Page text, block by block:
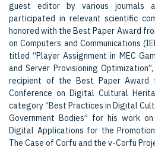
guest editor by various journals
participated in relevant scientific
honored with the Best Paper Award
on Computers and Communications
titled “Player Assignment in MEC
and Server Provisioning
recipient of the Best Paper Award
Conference on Digital Cultural
category “Best Practices in Digital
Government Bodies” for his work
Digital Applications for the
The Case of Corfu and the v-Corfu